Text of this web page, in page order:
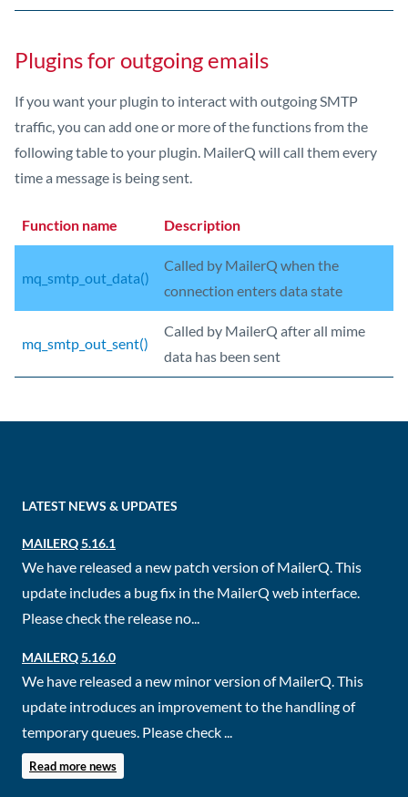
Plugins for outgoing emails
If you want your plugin to interact with outgoing SMTP
traffic, you can add one or more of the functions from the
following table to your plugin. MailerQ will call them every
time a message is being sent.
Function name Description
mq_smtp_out_data()
Called by MailerQ when the
connection enters data state
mq_smtp_out_sent()
Called by MailerQ after all mime
data has been sent
LATEST NEWS & UPDATES
MAILERQ 5.16.1
We have released a new patch version of MailerQ. This
update includes a bug fix in the MailerQ web interface.
Please check the release no...
MAILERQ 5.16.0
We have released a new minor version of MailerQ. This
update introduces an improvement to the handling of
temporary queues. Please check ...
Read more news